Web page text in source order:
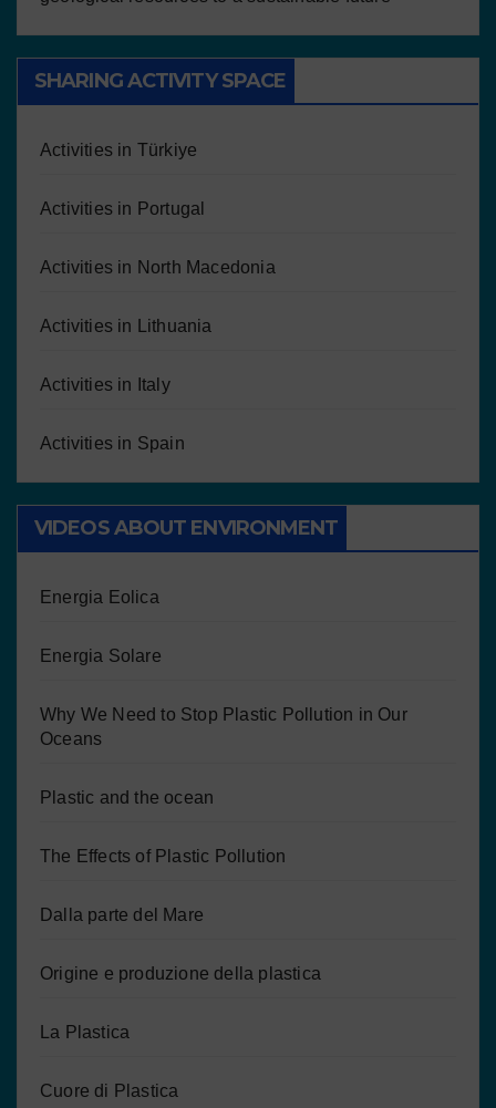
SHARING ACTIVITY SPACE
Activities in Türkiye
Activities in Portugal
Activities in North Macedonia
Activities in Lithuania
Activities in Italy
Activities in Spain
VIDEOS ABOUT ENVIRONMENT
Energia Eolica
Energia Solare
Why We Need to Stop Plastic Pollution in Our
Oceans
Plastic and the ocean
The Effects of Plastic Pollution
Dalla parte del Mare
Origine e produzione della plastica
La Plastica
Cuore di Plastica